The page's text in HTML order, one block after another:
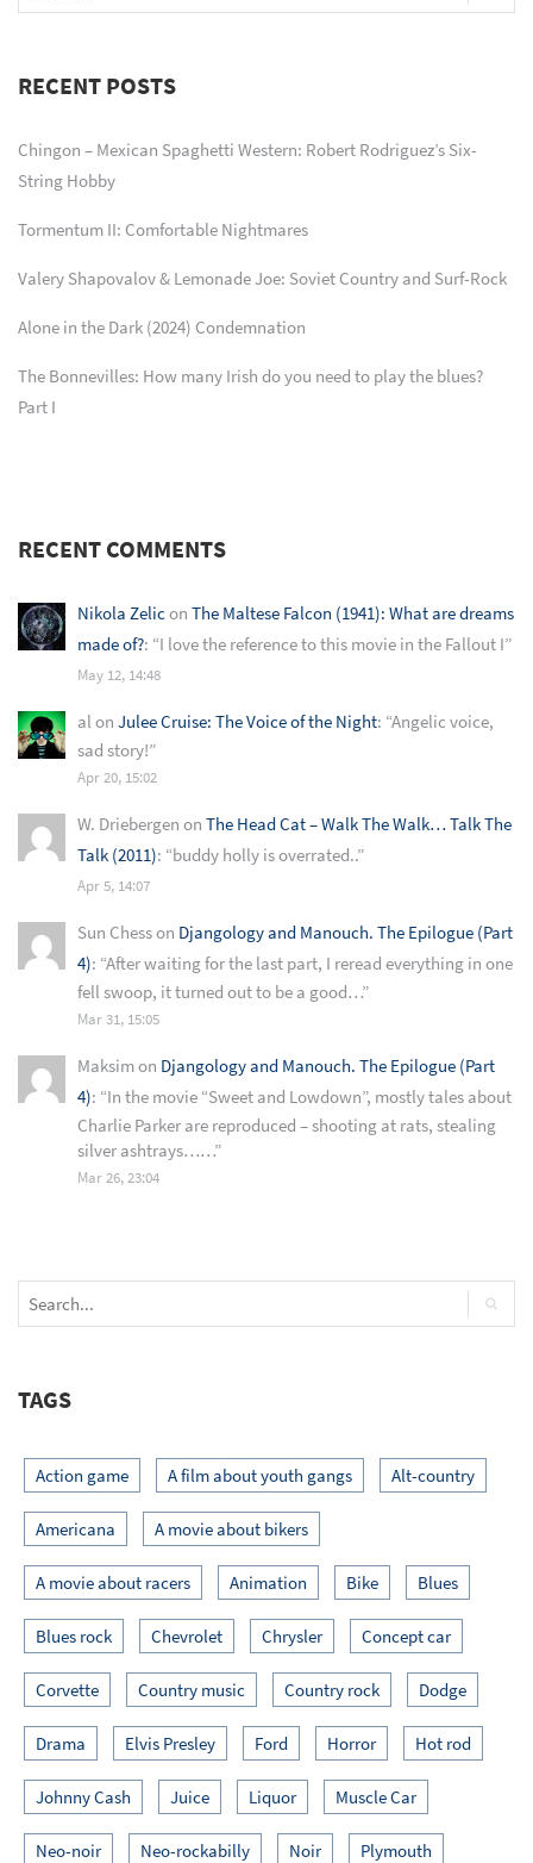
RECENT POSTS
Chingon – Mexican Spaghetti Western: Robert Rodriguez’s Six-
String Hobby
Tormentum II: Comfortable Nightmares
Valery Shapovalov & Lemonade Joe: Soviet Country and Surf-Rock
Alone in the Dark (2024) Condemnation
The Bonnevilles: How many Irish do you need to play the blues?
Part I
RECENT COMMENTS
Nikola Zelicon The Maltese Falcon (1941): What are dreams
made of?: “I love the reference to this movie in the Fallout I”
May 12, 14:48
al on Julee Cruise: The Voice of the Night: “Angelic voice,
sad story!”
Apr 20, 15:02
W. Driebergen on The Head Cat – Walk The Walk… Talk The
Talk (2011): “buddy holly is overrated..”
Apr 5, 14:07
Sun Chesson Djangology and Manouch. The Epilogue (Part
4): “After waiting for the last part, I reread everything in one
fell swoop, it turned out to be a good…”
Mar 31, 15:05
Maksimon Djangology and Manouch. The Epilogue (Part
4): “In the movie “Sweet and Lowdown”, mostly tales about
Charlie Parker are reproduced – shooting at rats, stealing
silver ashtrays……”
Mar 26, 23:04
TAGS
Action game A film about youth gangs Alt-country
Americana A movie about bikers
A movie about racers Animation Bike Blues
Blues rock Chevrolet Chrysler Concept car
Corvette Country music Country rock Dodge
Drama Elvis Presley Ford Horror Hot rod
Johnny Cash Juice Liquor Muscle Car
Neo-noir Neo-rockabilly Noir Plymouth